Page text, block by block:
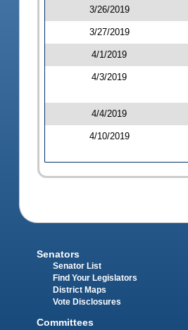
3/26/2019
3/27/2019
4/1/2019
4/3/2019
4/4/2019
4/10/2019
Senators
Senator List
Find Your Legislators
District Maps
Vote Disclosures
Committees